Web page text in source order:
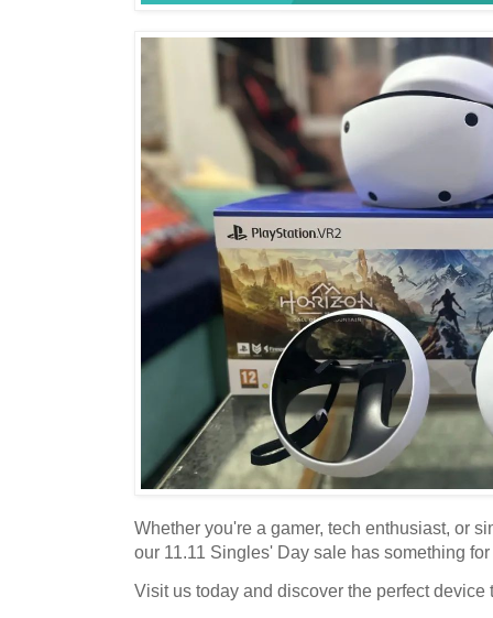
Whether you're a gamer, tech enthusiast, or
our 11.11 Singles' Day sale has something
Visit us today and discover the perfect device